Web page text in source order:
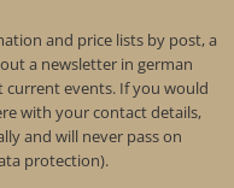
and price lists by post, a
a newsletter in german
current events. If you would
with your contact details,
and will never pass on
protection).